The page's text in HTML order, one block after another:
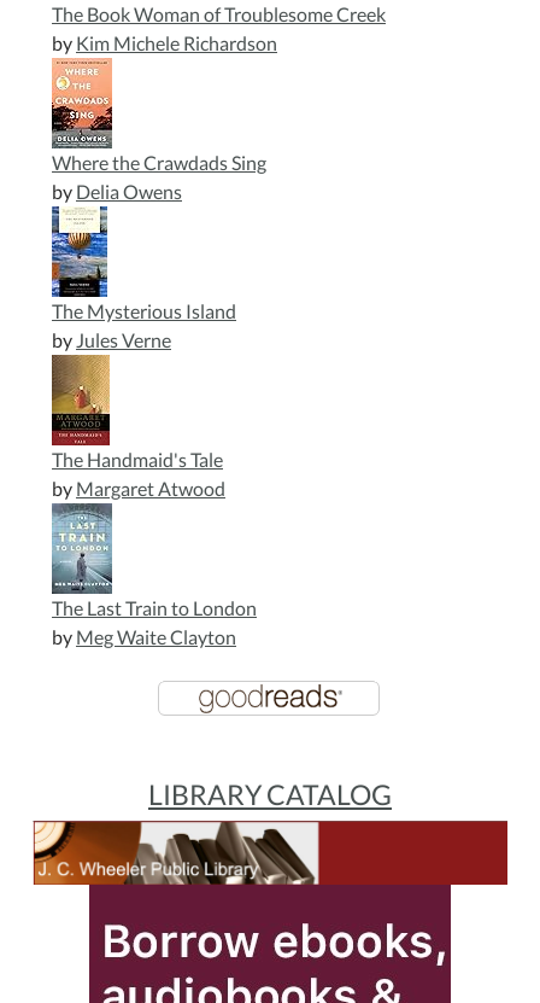
The Book Woman of Troublesome Creek
by Kim Michele Richardson
Where the Crawdads Sing
by Delia Owens
The Mysterious Island
by Jules Verne
The Handmaid's Tale
by Margaret Atwood
The Last Train to London
by Meg Waite Clayton
LIBRARY CATALOG